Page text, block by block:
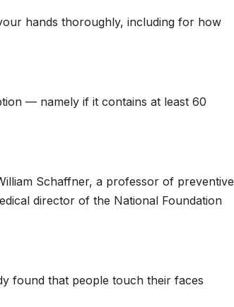
hands thoroughly, including for how
— namely if it contains at least 60
Schaffner, a professor of preventive
director of the National Foundation
found that people touch their faces